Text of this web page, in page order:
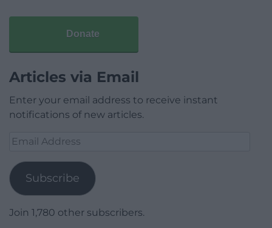
Donate
Articles via Email
Enter your email address to receive instant
notifications of new articles.
Email
Subscribe
Join 1,780 other subscribers.